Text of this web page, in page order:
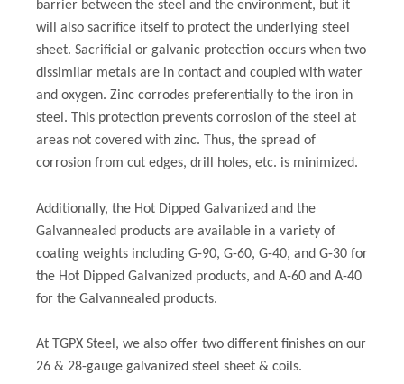
barrier between the steel and the environment, but it
will also sacrifice itself to protect the underlying steel
sheet. Sacrificial or galvanic protection occurs when two
dissimilar metals are in contact and coupled with water
and oxygen. Zinc corrodes preferentially to the iron in
steel. This protection prevents corrosion of the steel at
areas not covered with zinc. Thus, the spread of
corrosion from cut edges, drill holes, etc. is minimized.
Additionally, the Hot Dipped Galvanized and the
Galvannealed products are available in a variety of
coating weights including G-90, G-60, G-40, and G-30 for
the Hot Dipped Galvanized products, and A-60 and A-40
for the Galvannealed products.
At TGPX Steel, we also offer two different finishes on our
26 & 28-gauge galvanized steel sheet & coils.